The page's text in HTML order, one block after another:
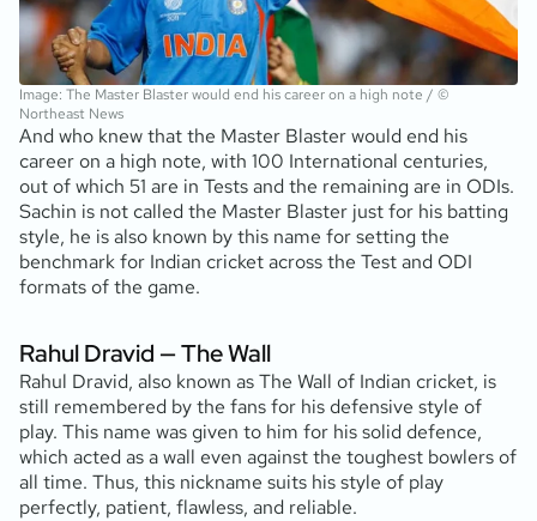
Image: The Master Blaster would end his career on a high note / ©
Northeast News
And who knew that the Master Blaster would end his
career on a high note, with 100 International centuries,
out of which 51 are in Tests and the remaining are in ODIs.
Sachin is not called the Master Blaster just for his batting
style, he is also known by this name for setting the
benchmark for Indian cricket across the Test and ODI
formats of the game.
Rahul Dravid — The Wall
Rahul Dravid, also known as The Wall of Indian cricket, is
still remembered by the fans for his defensive style of
play. This name was given to him for his solid defence,
which acted as a wall even against the toughest bowlers of
all time. Thus, this nickname suits his style of play
perfectly, patient, flawless, and reliable.